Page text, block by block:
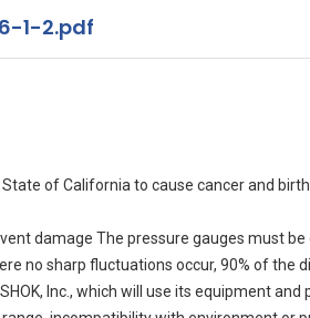
1-2.pdf
of California to cause cancer and
damage The pressure gauges must
no sharp fluctuations occur, 90% of the
Inc., which will use its equipment